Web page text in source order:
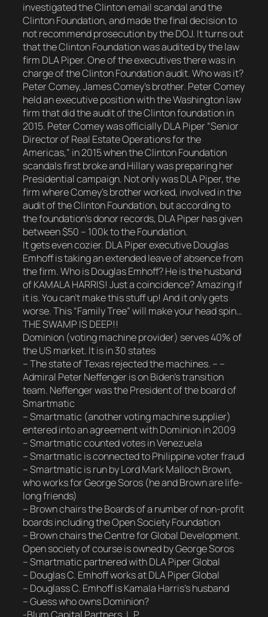
investigated the Clinton email scandal and the
Clinton Foundation, and made the final decision to
not recommend prosecution by the DOJ. It turns out
that the Clinton Foundation was audited by the law
firm DLA Piper. One of the executives there was in
charge of the Clinton Foundation audit. Who was it?
Peter Comey, James Comey’s brother. Peter Comey
held an executive position with the Washington law
firm that did the audit of the Clinton foundation in
2015. Peter Comey was officially DLA Piper “Senior
Director of Real Estate Operations for the
Americas,” in 2015 when the Clinton Foundation
scandals first broke and Hillary was preparing her
Presidential campaign. Not only was DLA Piper, the
firm where Comey’s brother worked, involved in the
audit of the Clinton Foundation, but according to
the foundation’s donor records, DLA Piper has given
between $50 – 100k to the Foundation.
It gets even cozier. DLA Piper executive Douglas
Emhoff is taking an extended leave of absence from
the firm. Who is Douglas Emhoff? He is the husband
of KAMALA HARRIS! Just a coincidence? Amazing if
it is. You can’t make this stuff up! And it only gets
worse. This “Family Tree” will make your head spin…
THE SWAMP IS DEEP!!
Dominion (voting machine provider) serves 40% of
the US market. It is in 30 states
– The state of Texas rejected the machines. – –
Admiral Peter Neffenger is on Biden’s transition
team. Neffenger was the President of the board of
Smartmatic
– Smartmatic (another voting machine supplier)
entered into an agreement with Dominion in 2009
– Smartmatic counted votes in Venezuela
– Smartmatic is connected to Philippine voter fraud
– Smartmatic is run by Lord Mark Malloch Brown,
who works for George Soros (he and Brown are life-
long friends)
– Brown chairs the Boards of a number of non-profit
boards including the Open Society Foundation
– Brown chairs the Centre for Global Development.
Open society of course is owned by George Soros
– Smartmatic partnered with DLA Piper Global
– Douglas C. Emhoff works at DLA Piper Global
– Douglass C. Emhoff is Kamala Harris’s husband
– Guess who owns Dominion?